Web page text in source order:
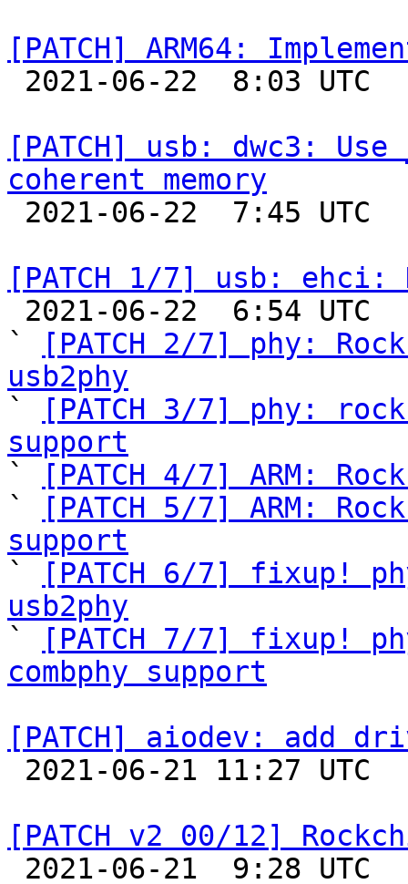
[PATCH] ARM64:
[PATCH] usb: dwc3:
coherent memory
[PATCH 1/7] usb: ehci:
`
[PATCH 2/7] phy:
usb2phy
`
[PATCH 3/7] phy:
support
`
[PATCH 4/7] ARM:
`
[PATCH 5/7] ARM:
support
`
[PATCH 6/7] fixup!
usb2phy
`
[PATCH 7/7] fixup!
combphy support
[PATCH] aiodev: add
[PATCH v2 00/12]